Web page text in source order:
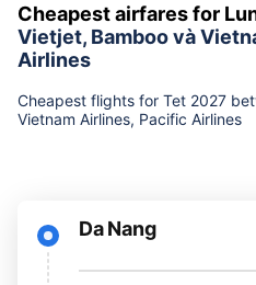
Cheapest airfares for
Vietjet, Bamboo và
Airlines
Cheapest flights for Tet 2027
Vietnam Airlines, Pacific Airlines
Da Nang